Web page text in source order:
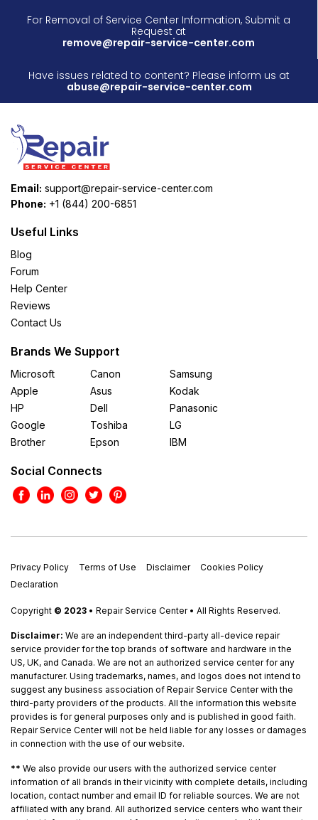
For Removal of Service Center Information, Submit a
Request at
remove@repair-service-center.com
Have issues related to content? Please inform us at
abuse@repair-service-center.com
Email: support@repair-service-center.com
Phone: +1 (844) 200-6851
Useful Links
Blog
Forum
Help Center
Reviews
Contact Us
Brands We Support
Microsoft
Apple
HP
Google
Brother
Canon
Asus
Dell
Toshiba
Epson
Samsung
Kodak
Panasonic
LG
IBM
Social Connects
Privacy Policy Terms of Use Disclaimer
Cookies Policy
Declaration
Copyright © 2023 • Repair Service Center • All Rights Reserved.
Disclaimer: We are an independent third-party all-device repair
service provider for the top brands of software and hardware in the
US, UK, and Canada. We are not an authorized service center for any
manufacturer. Using trademarks, names, and logos does not intend to
suggest any business association of Repair Service Center with the
third-party providers of the products. All the information this website
provides is for general purposes only and is published in good faith.
Repair Service Center will not be held liable for any losses or damages
in connection with the use of our website.
** We also provide our users with the authorized service center
information of all brands in their vicinity with complete details, including
location, contact number and email ID for reliable sources. We are not
affiliated with any brand. All authorized service centers who want their